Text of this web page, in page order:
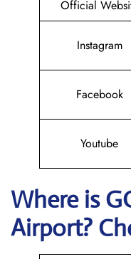
Official
Instagram
Facebook
Youtube
Where is
Airport?